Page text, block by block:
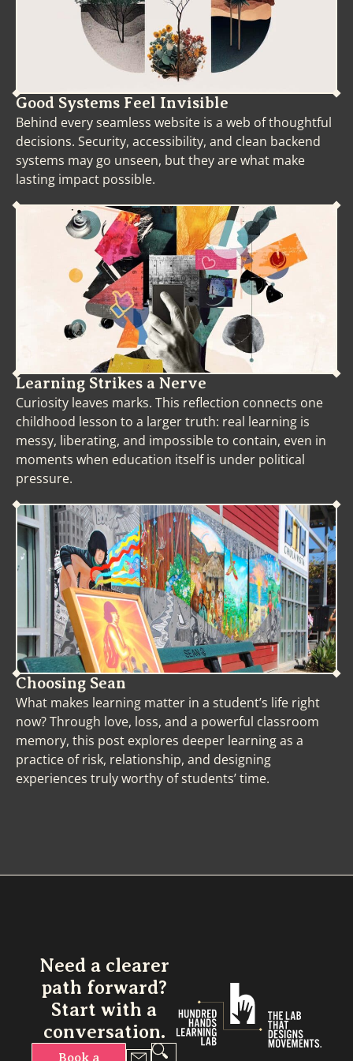
of cultural relevancy.
American Educational
Research Journal, 32, 3
(Autumn 1995), 465-491.
Nieto, S. (2006).
Solidarity, courage and
heart. Intercultural
Education, 17, 5, 457–
Rosenstock, L. (2007).
Beyond the Shop:
Reinventing Vocational
Education. In Apple, M.
& Beane, J., Democratic
Schools: Lessons in
Powerful Education (41-
57).
Good Systems Feel Invisible
Behind every seamless website is a web of thoughtful
decisions. Security, accessibility, and clean backend
systems may go unseen, but they are what make
lasting impact possible.
Learning Strikes a Nerve
Curiosity leaves marks. This reflection connects one
childhood lesson to a larger truth: real learning is
messy, liberating, and impossible to contain, even in
moments when education itself is under political
pressure.
Choosing Sean
What makes learning matter in a student’s life right
now? Through love, loss, and a powerful classroom
memory, this post explores deeper learning as a
practice of risk, relationship, and designing
experiences truly worthy of students’ time.
Need a clearer
path forward?
Start with a
conversation.
Book a